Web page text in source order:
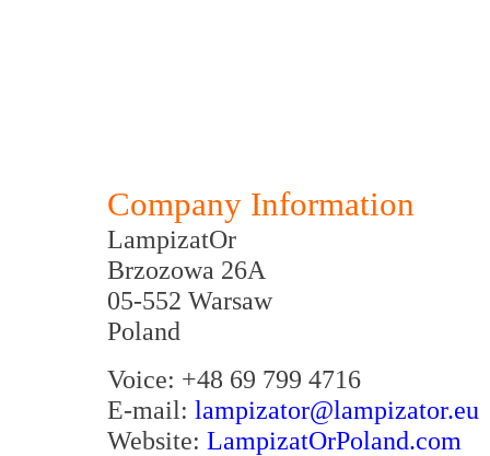
Company Information
LampizatOr
Brzozowa 26A
05-552 Warsaw
Poland
Voice: +48 69 799 4716
E-mail: lampizator@lampizator.eu
Website: LampizatOrPoland.com